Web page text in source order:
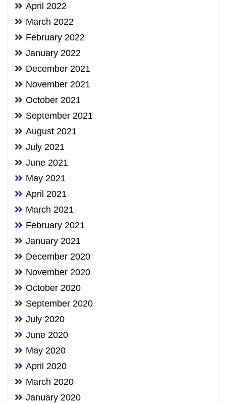
April 2022
March 2022
February 2022
January 2022
December 2021
November 2021
October 2021
September 2021
August 2021
July 2021
June 2021
May 2021
April 2021
March 2021
February 2021
January 2021
December 2020
November 2020
October 2020
September 2020
July 2020
June 2020
May 2020
April 2020
March 2020
January 2020